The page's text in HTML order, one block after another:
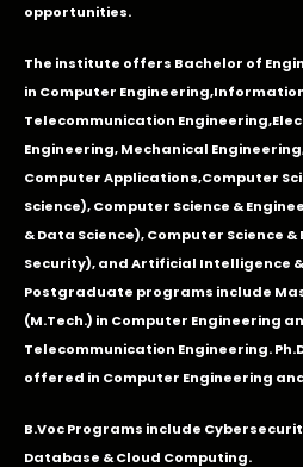
opportunities.
The institute offers Bachelor of
in Computer Engineering,
Telecommunication Engineering,
Engineering,Mechanical Engineering
Computer Applications,Computer
Science), Computer Science &
& Data Science), Computer Science
Security), and Artificial Intelligence
Postgraduate programs include
(M.Tech.) in Computer Engineering
Telecommunication Engineering.
offered in Computer Engineering
B.Voc Programs include
Database & Cloud Computing.